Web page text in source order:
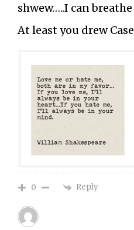
shwew…..I can
At least you drew
0 Reply